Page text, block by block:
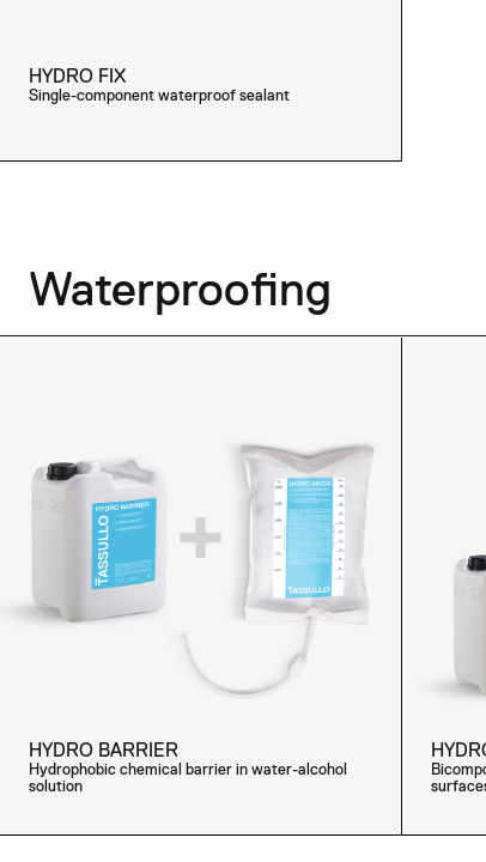
HYDRO FIX
Single-component waterproof sealant
Waterproofing
HYDRO BARRIER
Hydrophobic chemical barrier in water-alcohol
solution